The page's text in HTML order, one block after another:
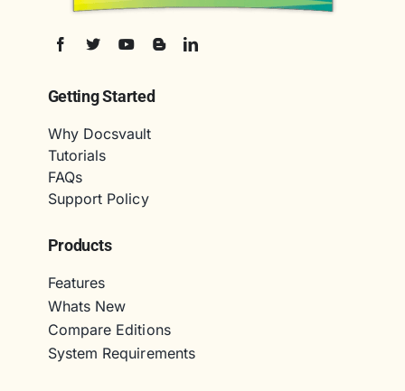
Getting Started
Why Docsvault
Tutorials
FAQs
Support Policy
Products
Features
Whats New
Compare Editions
System Requirements